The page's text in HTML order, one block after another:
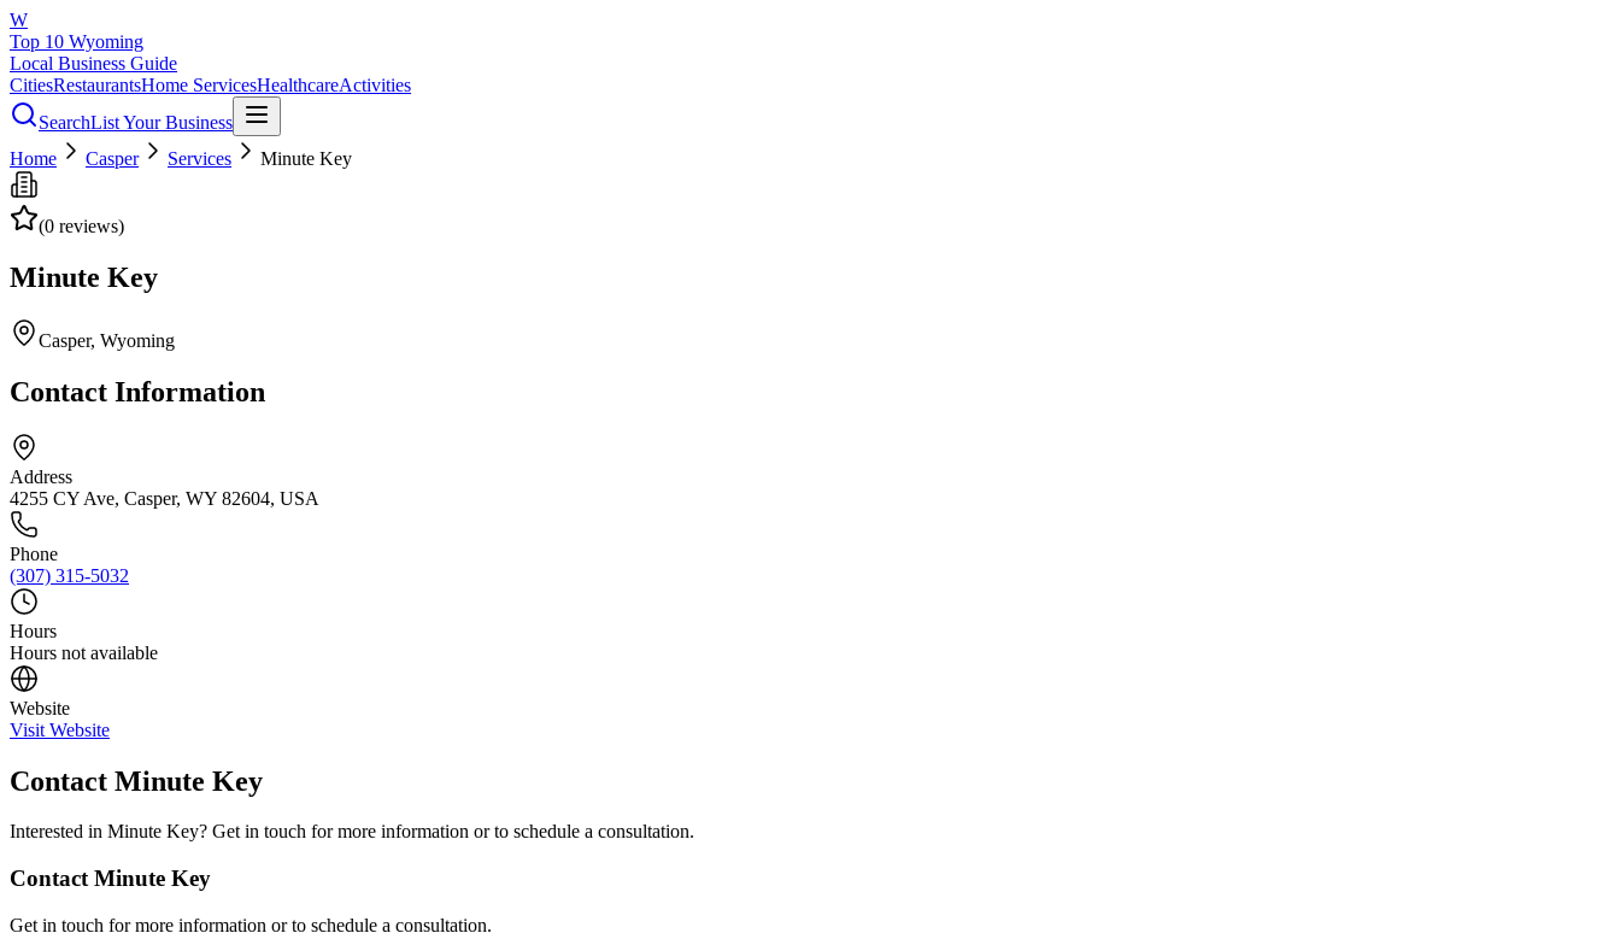
W
Top 10 Wyoming
Local Business Guide
CitiesRestaurantsHome ServicesHealthcareActivities
SearchList Your Business
Home
Casper Services Minute Key
(0 reviews)
Minute Key
Casper, Wyoming
Contact Information
Address
4255 CY Ave, Casper, WY 82604, USA
Phone
(307) 315-5032
Hours
Hours not available
Website
Visit Website
Contact Minute Key
Interested in Minute Key? Get in touch for more information or to schedule a consultation.
Contact Minute Key
Get in touch for more information or to schedule a consultation.